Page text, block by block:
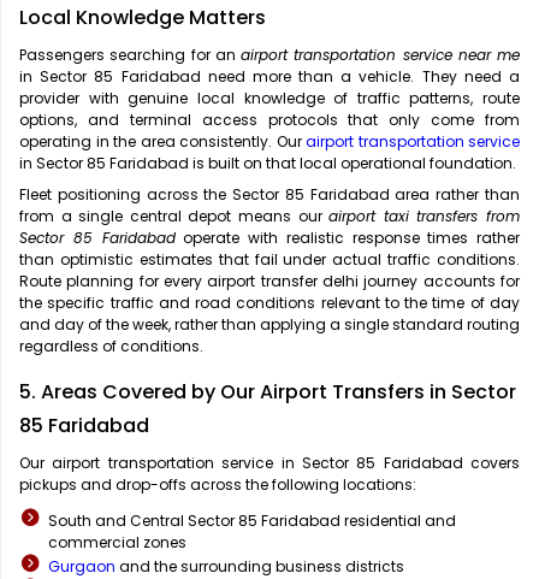
Local Knowledge Matters
Passengers searching for an airport transportation service near me
in Sector 85 Faridabad need more than a vehicle. They need a
provider with genuine local knowledge of traffic patterns, route
options, and terminal access protocols that only come from
operating in the area consistently. Ourairport transportation service
in Sector 85 Faridabad is built on that local operational foundation.
Fleet positioning across the Sector 85 Faridabad area rather than
from a single central depot means ourairport taxi transfers from
Sector 85 Faridabadoperate with realistic response times rather
than optimistic estimates that fail under actual traffic conditions.
Route planning for every airport transfer delhi journey accounts for
the specific traffic and road conditions relevant to the time of day
and day of the week, rather than applying a single standard routing
regardless of conditions.
5. Areas Covered by Our Airport Transfers in Sector
85 Faridabad
Our airport transportation service in Sector 85 Faridabad covers
pickups and drop-offs across the following locations:
South and Central Sector 85 Faridabad residential and
commercial zones
Gurgaon and the surrounding business districts